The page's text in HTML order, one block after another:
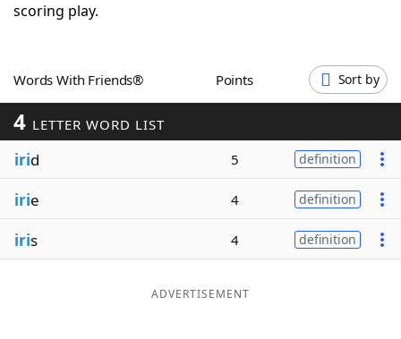
Today's NYT Games
scoring play.
Words With Friends® Points Sort by
4 LETTER WORD LIST
irid 5 definition
irie 4 definition
iris 4 definition
ADVERTISEMENT